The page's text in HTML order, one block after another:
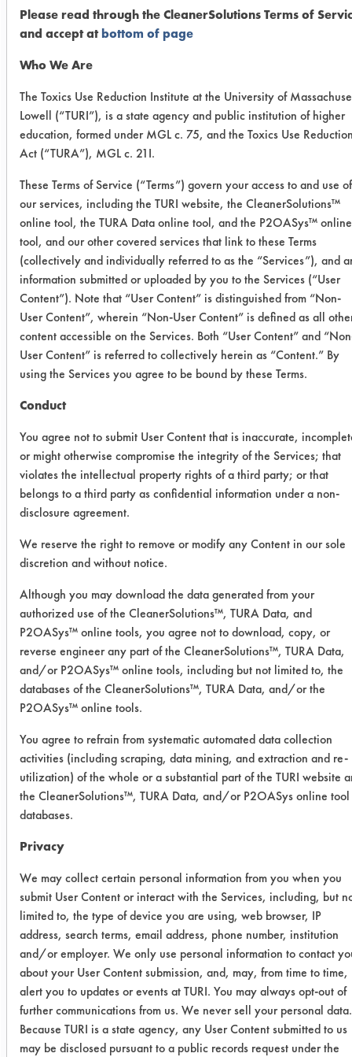
The nClean product was 6 oz/gal
(4.7%), the Multipurpose Fury
14oz/gal (11%) and the Krud Kutter
concentration. Three coupons were
placed in a Gardner Straightline
Washability unit and spray with a
cleaning solution and allowed to soak
for 20 minutes. After soaking, the unit
was run for 20 cycles (33 seconds)
followed by a quick spray rinse using
tap water at room temperature. Final
weights were recorded the following
day. Efficiencies were calculated and
recorded.
In addition to the manually wiped
coupons, two sets of coupons were
sprayed with the cleaners. The first
batch was allowed to sit for 20
No wiping was used, and the coupons
were only rinsed with tap water. Final
weights were recorded the following
day. Efficiencies were calculated and
recorded.
Soil 1: Maintenance soil = 10 grams
100 ml WD-40, 100 ml hydraulic oil,
100 ml gear oil.
Trial Results:
The manual wiping of the
maintenance soil was effectively
removed with each of the three
products. The nClean had the highest
removal under these
conditions. During the apply and
rinse clean all three products had
little removal when the soak time was
under 30 seconds. However, when
allowing the products to soak for 20
minutes, results were improved. The
products performed in a similar
manner to the manual wiping with
nClean having the highest soil
removal at 88.55%. These two tests
were to help determine if the force of
the water rinse was removing the soil
or if the cleaning product was
responsible for cleaning.
Please read through the CleanerSolutions Terms of
and accept atbottom of page
Who We Are
The Toxics Use Reduction Institute at the University of
Lowell (“TURI”), is a state agency and public institution of higher
education, formed under MGL c. 75, and the Toxics Use
Act (“TURA”), MGL c. 21I.
These Terms of Service (“Terms”) govern your access to and use of
our services, including the TURI website, the CleanerSolutions™
online tool, the TURA Data online tool, and the P2OASys™ online
tool, and our other covered services that link to these Terms
(collectively and individually referred to as the “Services”), and
information submitted or uploaded by you to the Services (“User
Content”). Note that “User Content” is distinguished from “Non-
User Content”, wherein “Non-User Content” is defined as all
content accessible on the Services. Both “User Content” and
User Content” is referred to collectively herein as “Content.” By
using the Services you agree to be bound by these Terms.
Conduct
You agree not to submit User Content that is inaccurate,
or might otherwise compromise the integrity of the Services; that
violates the intellectual property rights of a third party; or that
belongs to a third party as confidential information under a non-
disclosure agreement.
We reserve the right to remove or modify any Content in our sole
discretion and without notice.
Although you may download the data generated from your
authorized use of the CleanerSolutions™, TURA Data, and
P2OASys™ online tools, you agree not to download, copy, or
reverse engineer any part of the CleanerSolutions™, TURA Data,
and/or P2OASys™ online tools, including but not limited to, the
databases of the CleanerSolutions™, TURA Data, and/or the
P2OASys™ online tools.
You agree to refrain from systematic automated data collection
activities (including scraping, data mining, and extraction and re-
utilization) of the whole or a substantial part of the TURI website
the CleanerSolutions™, TURA Data, and/or P2OASys online tool
databases.
Privacy
We may collect certain personal information from you when you
submit User Content or interact with the Services, including, but
limited to, the type of device you are using, web browser, IP
address, search terms, email address, phone number, institution
and/or employer. We only use personal information to contact
about your User Content submission, and, may, from time to time,
alert you to updates or events at TURI. You may always opt-out of
further communications from us. We never sell your personal data.
Because TURI is a state agency, any User Content submitted to us
may be disclosed pursuant to a public records request under the